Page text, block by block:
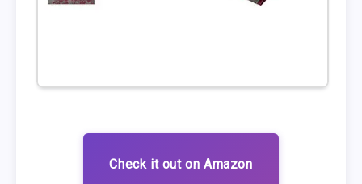
Check it out on Amazon